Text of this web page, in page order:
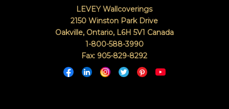
LEVEY Wallcoverings
2150 Winston Park Drive
Oakville, Ontario, L6H 5V1 Canada
1-800-588-3990
Fax: 905-829-8292